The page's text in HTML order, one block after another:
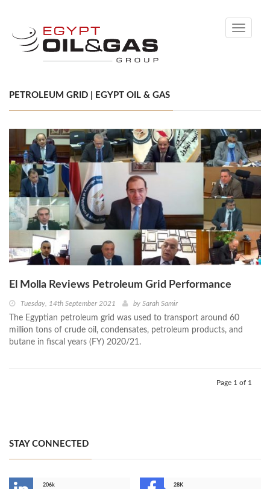
Toggle
PETROLEUM GRID | EGYPT OIL & GAS
El Molla Reviews Petroleum Grid Performance
Tuesday, 14th September 2021 by Sarah Samir
The Egyptian petroleum grid was used to transport around 60
million tons of crude oil, condensates, petroleum products, and
butane in fiscal years (FY) 2020/21.
Page 1 of 1
STAY CONNECTED
206k
28K